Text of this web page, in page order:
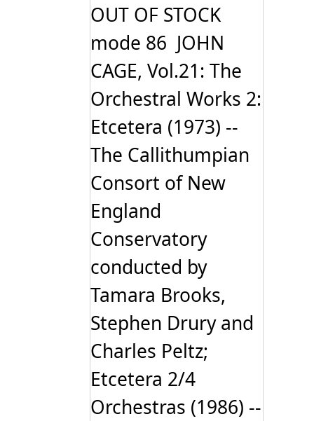
OUT OF STOCK
mode 86 JOHN
CAGE, Vol.21: The
Orchestral Works 2:
Etcetera (1973) --
The Callithumpian
Consort of New
England
Conservatory
conducted by
Tamara Brooks,
Stephen Drury and
Charles Peltz;
Etcetera 2/4
Orchestras (1986) --